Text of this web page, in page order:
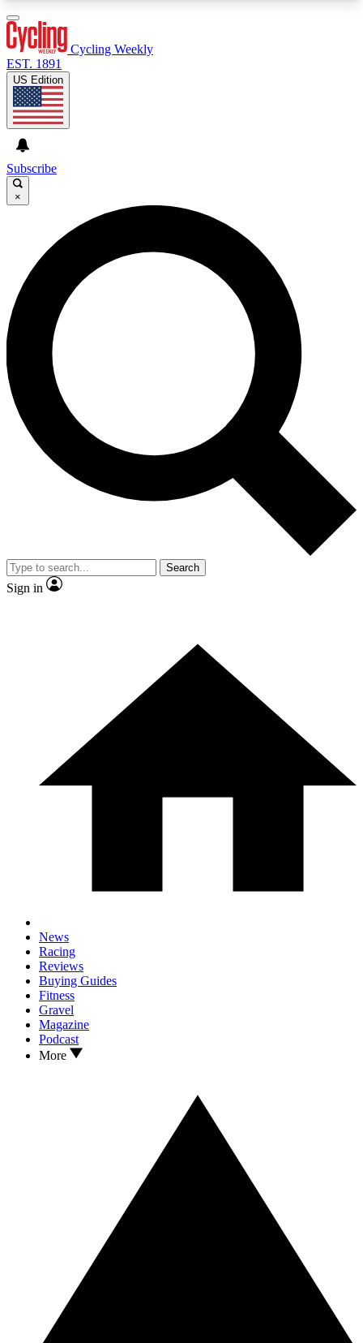
GET CLUB ACCESS QUICK
For the quickest way to join, enter your email
below. We’ll send a confirmation email and sign
you up to Cycling Weekly newsletters with the
latest cycling news, riding advice and features.
Contact me with news and offers from other Future
brands
By submitting your information you agree to the
and
Privacy Policy
and are aged 16 or over.
Cycling Weekly
EST. 1891
US Edition
Subscribe
×
Search
Sign in
News
Racing
Reviews
Buying Guides
Fitness
Gravel
Magazine
Podcast
More